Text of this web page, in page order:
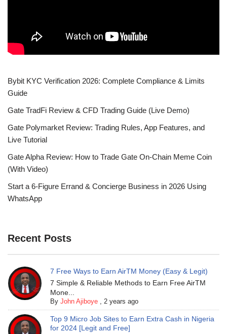
Bybit KYC Verification 2026: Complete Compliance & Limits
Guide
Gate TradFi Review & CFD Trading Guide (Live Demo)
Gate Polymarket Review: Trading Rules, App Features, and
Live Tutorial
Gate Alpha Review: How to Trade Gate On-Chain Meme Coin
(With Video)
Start a 6-Figure Errand & Concierge Business in 2026 Using
WhatsApp
Recent Posts
7 Free Ways to Earn AirTM Money (Easy & Legit)
7 Simple & Reliable Methods to Earn Free AirTM
Mone...
ByJohn Ajiboye ,2 years ago
Top 9 Micro Job Sites to Earn Extra Cash in Nigeria
for 2024 [Legit and Free]